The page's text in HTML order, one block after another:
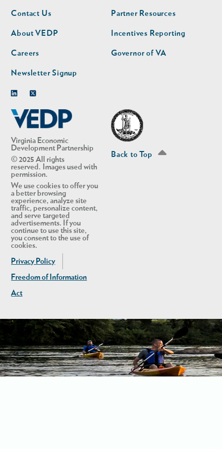
Virginia Economic
Development Partnership
© 2025 All rights
reserved. Images used with
permission.
We use cookies to offer you
a better browsing
experience, analyze site
traffic, personalize content,
and serve targeted
advertisements. If you
continue to use this site,
you consent to the use of
cookies.
Privacy Policy
Freedom of Information
Act
Footer
nav
Contact Us
About VEDP
Careers
Newsletter Signup
Footer
nav
second
Partner Resources
Incentives Reporting
Governor of VA
Back to Top